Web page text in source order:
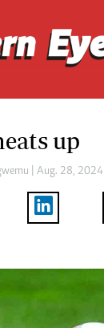
up
| Aug. 28, 2024